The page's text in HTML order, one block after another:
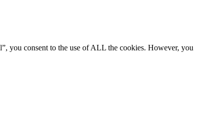
you consent to the use of ALL the cookies. However, you